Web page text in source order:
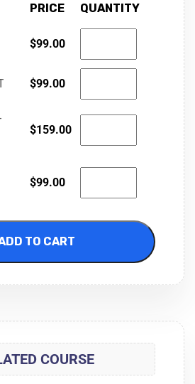
PRICE QUANTITY
$99.00
$99.00
$159.00
$99.00
TO CART
COURSE